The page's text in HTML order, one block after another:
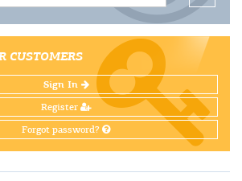
CUSTOMERS
Sign In
Register
Forgot password?